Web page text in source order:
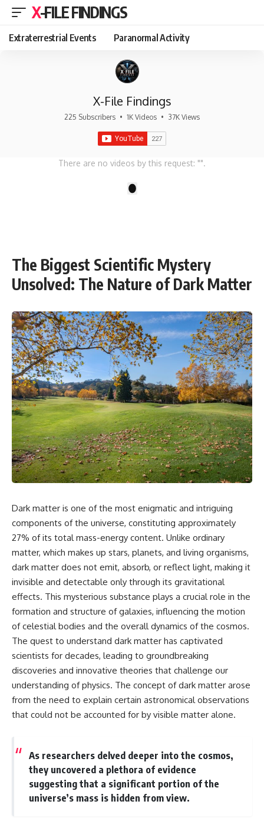
X-FILE FINDINGS
Extraterrestrial Events Paranormal Activity
X-File Findings
225 Subscribers • 1K Videos • 37K Views
There are no videos by this request: "".
The Biggest Scientific Mystery
Unsolved: The Nature of Dark Matter
Dark matter is one of the most enigmatic and intriguing
components of the universe, constituting approximately
27% of its total mass-energy content. Unlike ordinary
matter, which makes up stars, planets, and living organisms,
dark matter does not emit, absorb, or reflect light, making it
invisible and detectable only through its gravitational
effects. This mysterious substance plays a crucial role in the
formation and structure of galaxies, influencing the motion
of celestial bodies and the overall dynamics of the cosmos.
The quest to understand dark matter has captivated
scientists for decades, leading to groundbreaking
discoveries and innovative theories that challenge our
understanding of physics. The concept of dark matter arose
from the need to explain certain astronomical observations
that could not be accounted for by visible matter alone.
As researchers delved deeper into the cosmos,
they uncovered a plethora of evidence
suggesting that a significant portion of the
universe’s mass is hidden from view.